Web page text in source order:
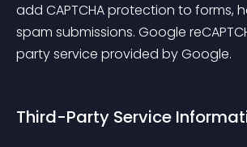
add CAPTCHA protection to forms,
spam submissions. Google
party service provided by Google.
Third-Party Service